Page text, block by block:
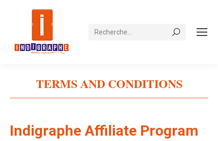
Recherche
TERMS AND CONDITIONS
Vous êtes ici :
Indigraphe Affiliate Program